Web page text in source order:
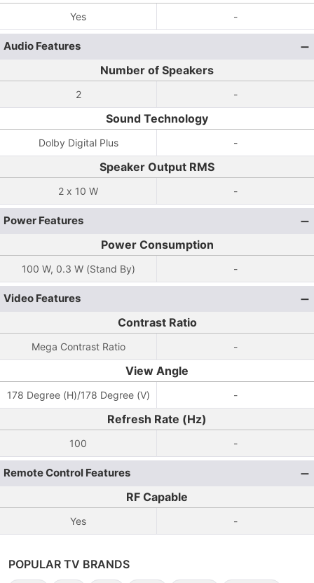
Yes -
Audio Features
Number of Speakers
2 -
Sound Technology
Dolby Digital Plus -
Speaker Output RMS
2 x 10 W -
Power Features
Power Consumption
100 W, 0.3 W (Stand By) -
Video Features
Contrast Ratio
Mega Contrast Ratio -
View Angle
178 Degree (H)/178 Degree (V) -
Refresh Rate (Hz)
100 -
Remote Control Features
RF Capable
Yes -
POPULAR TV BRANDS